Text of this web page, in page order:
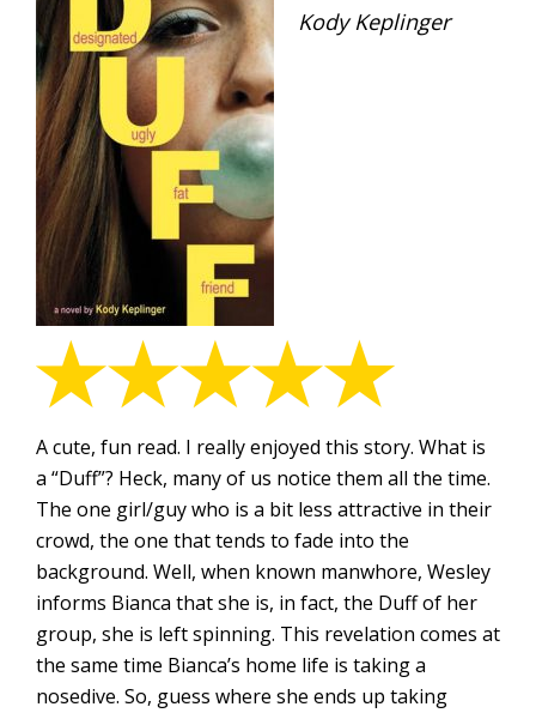
Kody Keplinger
A cute, fun read. I really enjoyed this story. What is
a “Duff”? Heck, many of us notice them all the time.
The one girl/guy who is a bit less attractive in their
crowd, the one that tends to fade into the
background. Well, when known manwhore, Wesley
informs Bianca that she is, in fact, the Duff of her
group, she is left spinning. This revelation comes at
the same time Bianca’s home life is taking a
nosedive. So, guess where she ends up taking